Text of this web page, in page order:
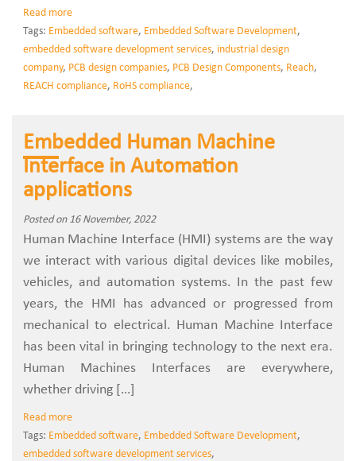
Read more
Tags: Embedded software, Embedded Software Development,
embedded software development services, industrial design
company, PCB design companies, PCB Design Components, Reach,
REACH compliance, RoHS compliance,
Embedded Human Machine
Interface in Automation
applications
Posted on 16 November, 2022
Human Machine Interface (HMI) systems are the way
we interact with various digital devices like mobiles,
vehicles, and automation systems. In the past few
years, the HMI has advanced or progressed from
mechanical to electrical. Human Machine Interface
has been vital in bringing technology to the next era.
Human Machines Interfaces are everywhere,
whether driving […]
Read more
Tags: Embedded software, Embedded Software Development,
embedded software development services,